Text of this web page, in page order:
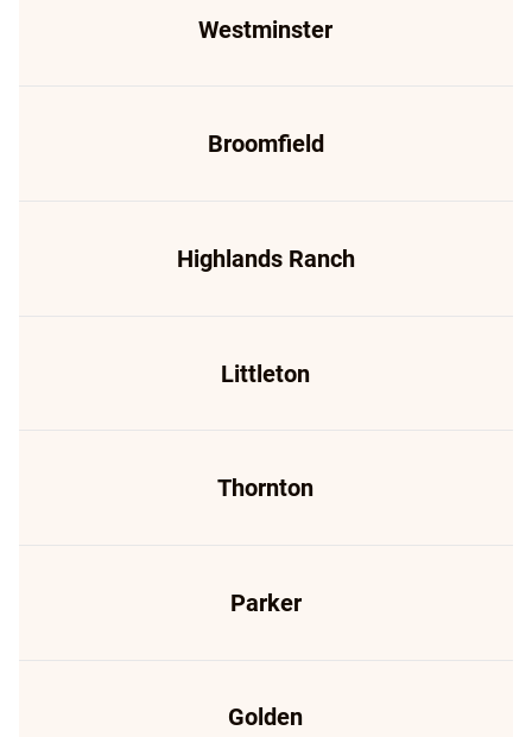
Westminster
Broomfield
Highlands Ranch
Littleton
Thornton
Parker
Golden